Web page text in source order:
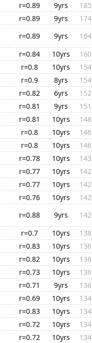
r=0.89 9yrs
185
r=0.89 9yrs
174
r=0.89 9yrs
164
r=0.84 10yrs
160
r=0.8 10yrs
154
r=0.9 8yrs
154
r=0.82 6yrs
152
r=0.81 9yrs
151
r=0.81 10yrs
148
r=0.8 10yrs
146
r=0.8 10yrs
146
r=0.78 10yrs
143
r=0.77 10yrs
142
r=0.77 10yrs
142
r=0.76 10yrs
142
r=0.88 9yrs
142
r=0.7 10yrs
138
r=0.83 10yrs
136
r=0.82 10yrs
136
r=0.73 10yrs
136
r=0.71 9yrs
136
r=0.69 10yrs
134
r=0.83 10yrs
134
r=0.72 10yrs
134
r=0.72 10yrs
134